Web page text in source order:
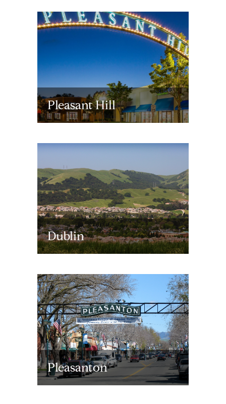
Pleasant Hill
Dublin
Pleasanton